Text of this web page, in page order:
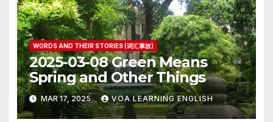
WORDS AND THEIR STORIES (词汇掌故)
2025-03-08 Green Means
Spring and Other Things
MAR 17, 2025 VOA LEARNING ENGLISH